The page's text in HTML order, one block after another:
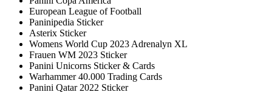
European League of Football
Paninipedia Sticker
Asterix Sticker
Womens World Cup 2023 Adrenalyn XL
Frauen WM 2023 Sticker
Panini Unicorns Sticker & Cards
Warhammer 40.000 Trading Cards
Panini Qatar 2022 Sticker